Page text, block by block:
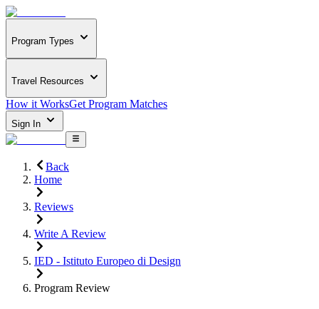
Program Types
Travel Resources
How it WorksGet Program Matches
Sign In
Back
Home
Reviews
Write A Review
IED - Istituto Europeo di Design
Program Review